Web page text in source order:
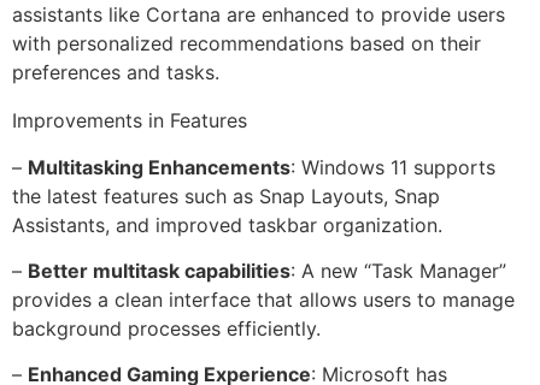
assistants like Cortana are enhanced to provide users
with personalized recommendations based on their
preferences and tasks.
Improvements in Features
– Multitasking Enhancements: Windows 11 supports
the latest features such as Snap Layouts, Snap
Assistants, and improved taskbar organization.
– Better multitask capabilities: A new “Task Manager”
provides a clean interface that allows users to manage
background processes efficiently.
– Enhanced Gaming Experience: Microsoft has